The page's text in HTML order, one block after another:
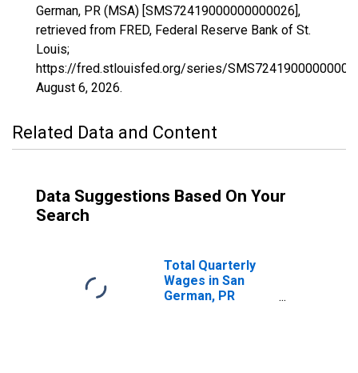
German, PR (MSA) [SMS72419000000000026],
retrieved from FRED, Federal Reserve Bank of St.
Louis;
https://fred.stlouisfed.org/series/
August 6, 2026.
Related Data and Content
Data Suggestions Based On Your
Search
Total Quarterly
Wages in San
German, PR